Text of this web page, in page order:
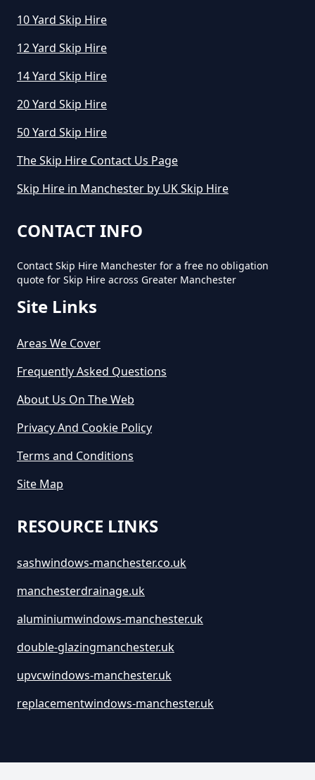
10 Yard Skip Hire
12 Yard Skip Hire
14 Yard Skip Hire
20 Yard Skip Hire
50 Yard Skip Hire
The Skip Hire Contact Us Page
Skip Hire in Manchester by UK Skip Hire
CONTACT INFO
Contact Skip Hire Manchester for a free no obligation
quote for Skip Hire across Greater Manchester
Site Links
Areas We Cover
Frequently Asked Questions
About Us On The Web
Privacy And Cookie Policy
Terms and Conditions
Site Map
RESOURCE LINKS
sashwindows-manchester.co.uk
manchesterdrainage.uk
aluminiumwindows-manchester.uk
double-glazingmanchester.uk
upvcwindows-manchester.uk
replacementwindows-manchester.uk